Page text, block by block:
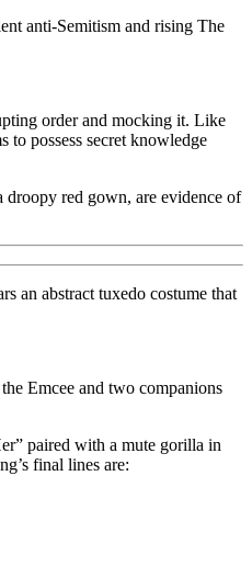
anti-Semitism and rising The
order and mocking it. Like
to possess secret knowledge
droopy red gown, are evidence of
an abstract tuxedo costume that
Emcee and two companions
paired with a mute gorilla in
final lines are: